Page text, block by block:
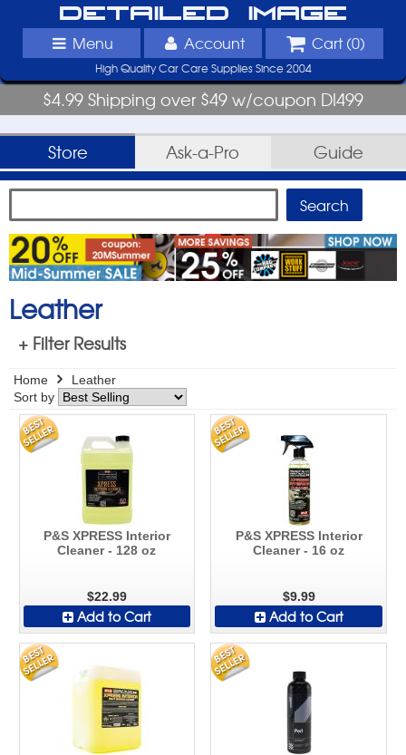
Detailed Image
Menu Account Cart (0)
High Quality Car Care Supplies Since 2004
$4.99 Shipping over $49 w/coupon DI499
Store Ask-a-Pro Guide
Leather
+ Filter Results
Home
Leather
Sort by
P&S XPRESS Interior
Cleaner - 128 oz
$22.99
Add to Cart
P&S XPRESS Interior
Cleaner - 16 oz
$9.99
Add to Cart